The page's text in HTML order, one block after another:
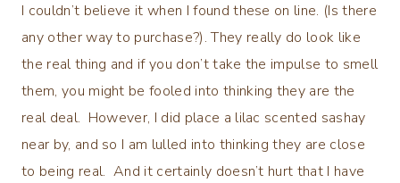
I couldn’t believe it when I found these on line. (Is there
any other way to purchase?). They really do look like
the real thing and if you don’t take the impulse to smell
them, you might be fooled into thinking they are the
real deal. However, I did place a lilac scented sashay
near by, and so I am lulled into thinking they are close
to being real. And it certainly doesn’t hurt that I have